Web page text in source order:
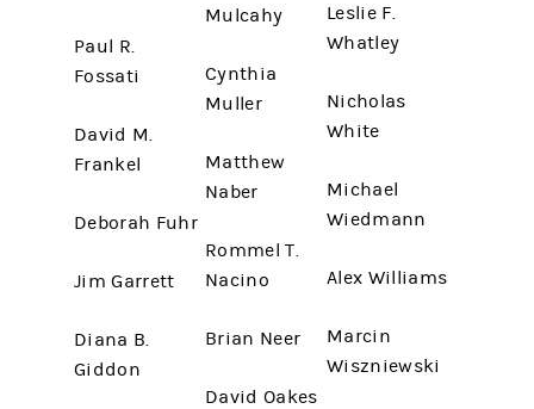
Paul R.
Fossati
David M.
Frankel
Deborah Fuhr
Jim Garrett
Diana B.
Giddon
Mulcahy
Cynthia
Muller
Matthew
Naber
Rommel T.
Nacino
Brian Neer
David Oakes
Leslie F.
Whatley
Nicholas
White
Michael
Wiedmann
Alex Williams
Marcin
Wiszniewski